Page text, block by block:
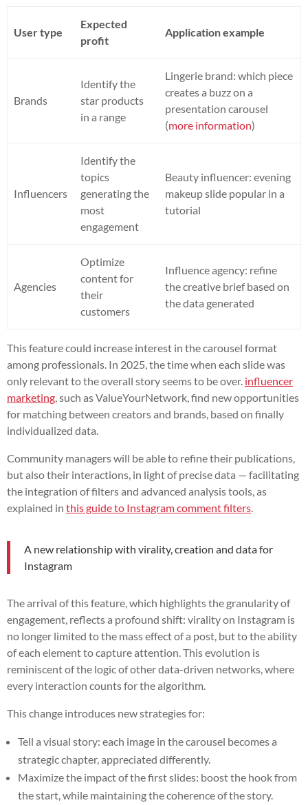
User type
Expected
profit
Application example
Brands
Identify the
star products
in a range
Lingerie brand: which piece
creates a buzz on a
presentation carousel
(more information)
Influencers
Identify the
topics
generating the
most
engagement
Beauty influencer: evening
makeup slide popular in a
tutorial
Agencies
Optimize
content for
their
customers
Influence agency: refine
the creative brief based on
the data generated
This feature could increase interest in the carousel format
among professionals. In 2025, the time when each slide was
only relevant to the overall story seems to be over. influencer
marketing , such as ValueYourNetwork, find new opportunities
for matching between creators and brands, based on finally
individualized data.
Community managers will be able to refine their publications,
but also their interactions, in light of precise data — facilitating
the integration of filters and advanced analysis tools, as
explained in this guide to Instagram comment filters
A new relationship with virality, creation and data for
Instagram
The arrival of this feature, which highlights the granularity of
engagement, reflects a profound shift: virality on Instagram is
no longer limited to the mass effect of a post, but to the ability
of each element to capture attention. This evolution is
reminiscent of the logic of other data-driven networks, where
every interaction counts for the algorithm.
This change introduces new strategies for:
Tell a visual story: each image in the carousel becomes a
strategic chapter, appreciated differently.
Maximize the impact of the first slides: boost the hook from
the start, while maintaining the coherence of the story.